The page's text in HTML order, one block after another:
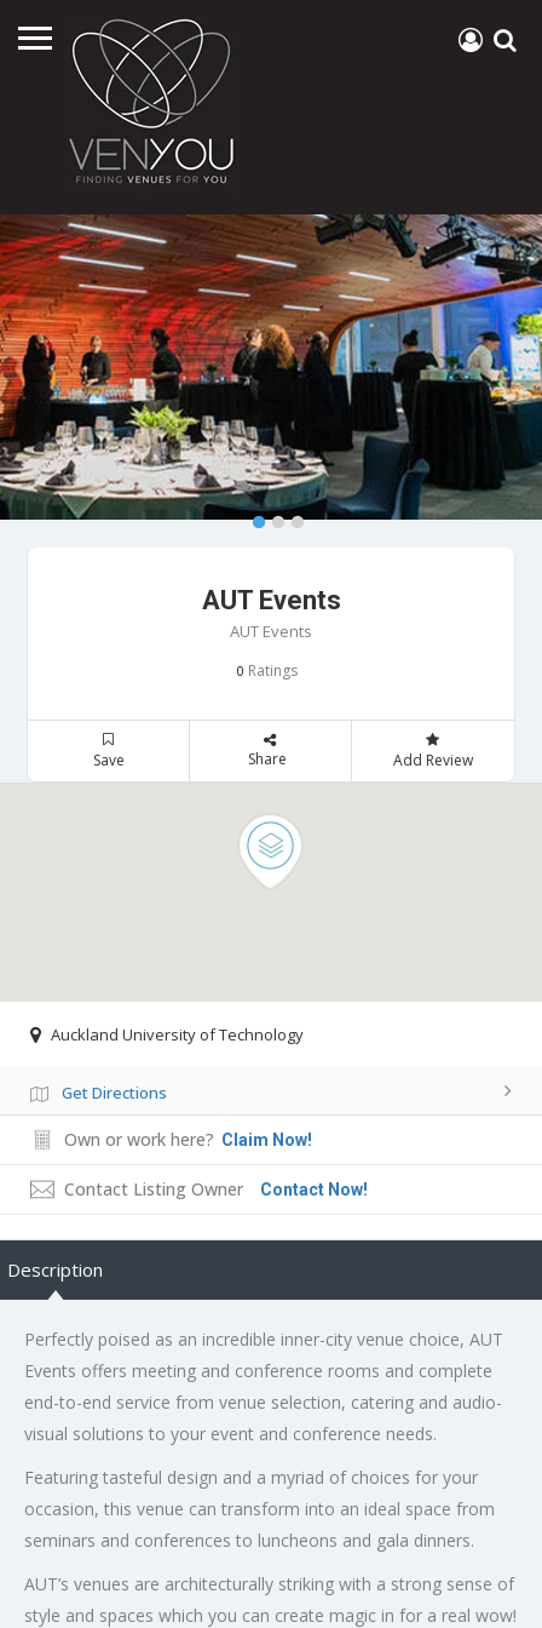
AUT Events
AUT Events
0 Ratings
Save Share Add Review
Auckland University of Technology
Get Directions
Own or work here? Claim Now!
Contact Listing Owner Contact Now!
Description
Perfectly poised as an incredible inner-city venue choice, AUT
Events offers meeting and conference rooms and complete
end-to-end service from venue selection, catering and audio-
visual solutions to your event and conference needs.
Featuring tasteful design and a myriad of choices for your
occasion, this venue can transform into an ideal space from
seminars and conferences to luncheons and gala dinners.
AUT’s venues are architecturally striking with a strong sense of
style and spaces which you can create magic in for a real wow!